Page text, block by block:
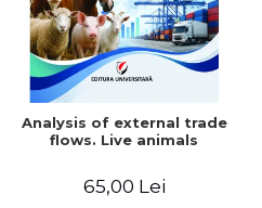
Analysis of external trade
flows. Live animals
65,00 Lei